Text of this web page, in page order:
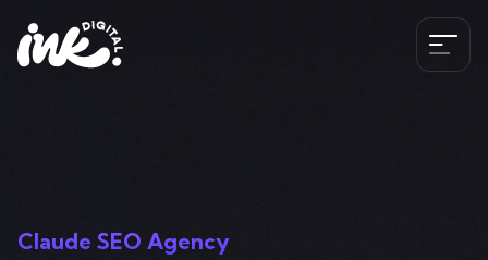
AI SEO
Claude SEO Agency